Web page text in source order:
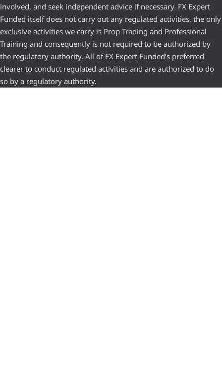
involved, and seek independent advice if necessary. FX Expert
Funded itself does not carry out any regulated activities, the only
exclusive activities we carry is Prop Trading and Professional
Training and consequently is not required to be authorized by
the regulatory authority. All of FX Expert Funded’s preferred
clearer to conduct regulated activities and are authorized to do
so by a regulatory authority.